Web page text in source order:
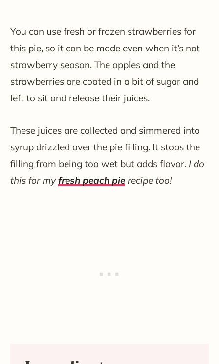
You can use fresh or frozen strawberries for
this pie, so it can be made even when it’s not
strawberry season. The apples and the
strawberries are coated in a bit of sugar and
left to sit and release their juices.
These juices are collected and simmered into
syrup drizzled over the pie filling. It stops the
filling from being too wet but adds flavor. I do
this for myfresh peach pierecipe too!